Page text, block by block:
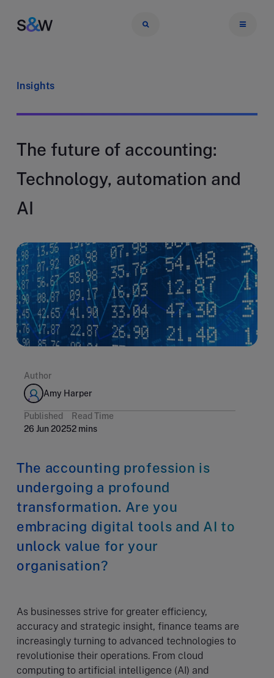
Insights
The future of accounting:
Technology, automation and
AI
Author
Amy Harper
Published
26 Jun 2025
Read Time
2 mins
The accounting profession is
undergoing a profound
transformation. Are you
embracing digital tools and AI to
unlock value for your
organisation?
As businesses strive for greater efficiency,
accuracy and strategic insight, finance teams are
increasingly turning to advanced technologies to
revolutionise their operations. From cloud
computing to artificial intelligence (AI) and